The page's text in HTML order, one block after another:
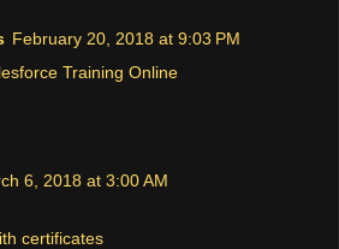
February 20, 2018 at 9:03 PM
Training Online
6, 2018 at 3:00 AM
certificates